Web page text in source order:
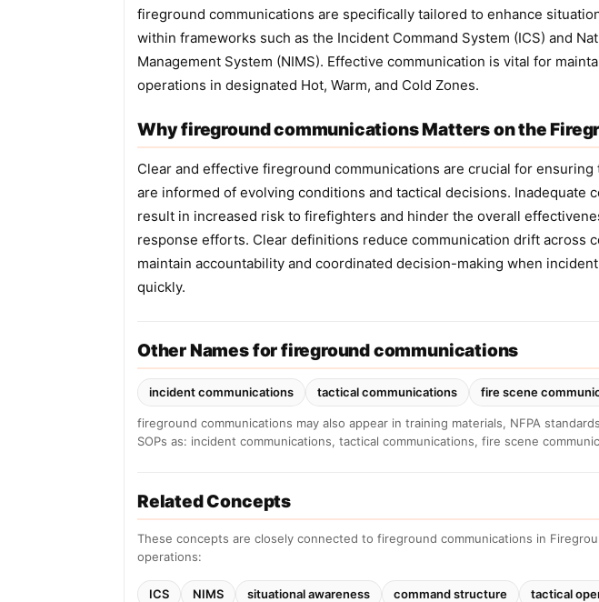
fireground communications are specifically tailored to enhance
within frameworks such as the Incident Command System (ICS) and
Management System (NIMS). Effective communication is vital for
operations in designated Hot, Warm, and Cold Zones.
Why fireground communications Matters on the
Clear and effective fireground communications are crucial for ensuring
are informed of evolving conditions and tactical decisions. Inadequate
result in increased risk to firefighters and hinder the overall
response efforts. Clear definitions reduce communication drift across
maintain accountability and coordinated decision-making when
quickly.
Other Names for fireground communications
incident communications tactical communications fire scene
fireground communications may also appear in training materials, NFPA
SOPs as: incident communications, tactical communications, fire scene
Related Concepts
These concepts are closely connected to fireground communications in
operations:
ICS NIMS situational awareness command structure
tactical